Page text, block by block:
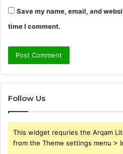
Save my name, email, and
time I comment.
Follow Us
This widget requries the Arqam
from the Theme settings menu >